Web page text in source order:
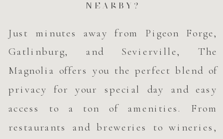
Just minutes away from Pigeon Forge,
Gatlinburg, and Sevierville, The
Magnolia offers you the perfect blend of
privacy for your special day and easy
access to a ton of amenities. From
restaurants and breweries to wineries,
NEARBY?